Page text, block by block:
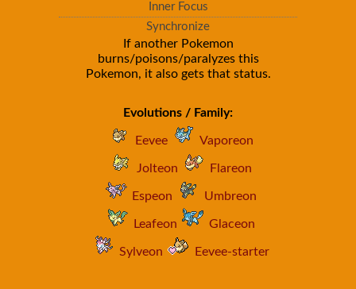
Inner Focus
Synchronize
If another Pokemon
burns/poisons/paralyzes this
Pokemon, it also gets that status.
Evolutions / Family:
Eevee Vaporeon
Jolteon Flareon
Espeon Umbreon
Leafeon Glaceon
Sylveon Eevee-starter